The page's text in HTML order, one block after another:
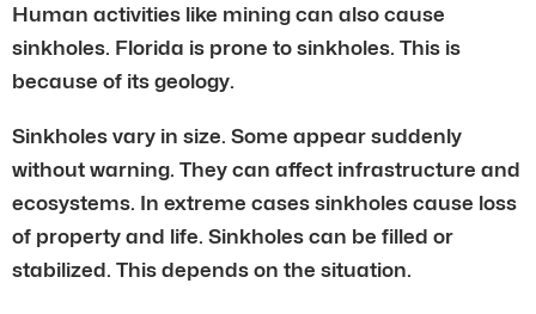
Human activities like mining can also cause
sinkholes. Florida is prone to sinkholes. This is
because of its geology.
Sinkholes vary in size. Some appear suddenly
without warning. They can affect infrastructure and
ecosystems. In extreme cases sinkholes cause loss
of property and life. Sinkholes can be filled or
stabilized. This depends on the situation.